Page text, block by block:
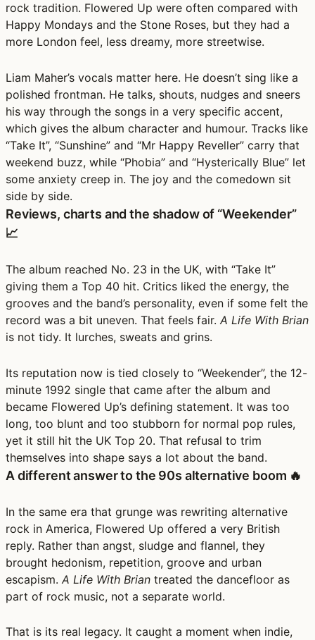
rock tradition. Flowered Up were often compared with
Happy Mondays and the Stone Roses, but they had a
more London feel, less dreamy, more streetwise.
Liam Maher’s vocals matter here. He doesn’t sing like a
polished frontman. He talks, shouts, nudges and sneers
his way through the songs in a very specific accent,
which gives the album character and humour. Tracks like
“Take It”, “Sunshine” and “Mr Happy Reveller” carry that
weekend buzz, while “Phobia” and “Hysterically Blue” let
some anxiety creep in. The joy and the comedown sit
side by side.
Reviews, charts and the shadow of “Weekender”
📈
The album reached No. 23 in the UK, with “Take It”
giving them a Top 40 hit. Critics liked the energy, the
grooves and the band’s personality, even if some felt the
record was a bit uneven. That feels fair. A Life With Brian
is not tidy. It lurches, sweats and grins.
Its reputation now is tied closely to “Weekender”, the 12-
minute 1992 single that came after the album and
became Flowered Up’s defining statement. It was too
long, too blunt and too stubborn for normal pop rules,
yet it still hit the UK Top 20. That refusal to trim
themselves into shape says a lot about the band.
A different answer to the 90s alternative boom 🔥
In the same era that grunge was rewriting alternative
rock in America, Flowered Up offered a very British
reply. Rather than angst, sludge and flannel, they
brought hedonism, repetition, groove and urban
escapism. A Life With Brian treated the dancefloor as
part of rock music, not a separate world.
That is its real legacy. It caught a moment when indie,